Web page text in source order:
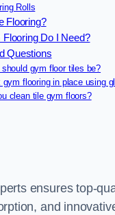
Rolls
Flooring?
Do I Need?
Questions
should gym floor tiles be?
gym flooring in place using
clean tile gym floors?
ensures top-
and